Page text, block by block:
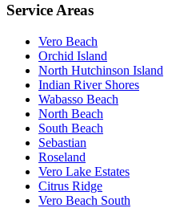
Service Areas
Vero Beach
Orchid Island
North Hutchinson Island
Indian River Shores
Wabasso Beach
North Beach
South Beach
Sebastian
Roseland
Vero Lake Estates
Citrus Ridge
Vero Beach South